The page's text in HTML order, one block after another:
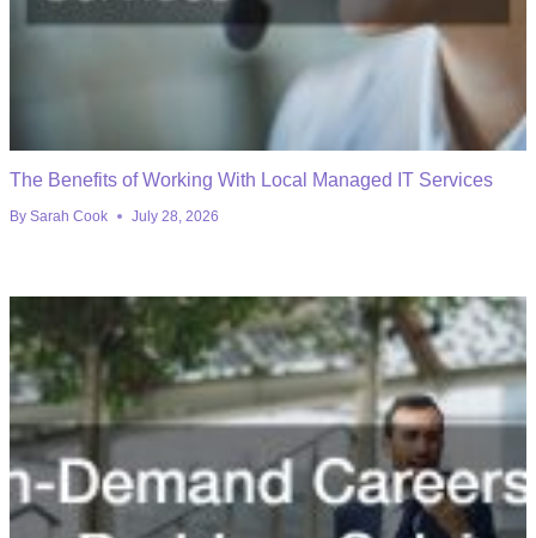
The Benefits of Working With Local Managed IT Services
By Sarah Cook July 28, 2026